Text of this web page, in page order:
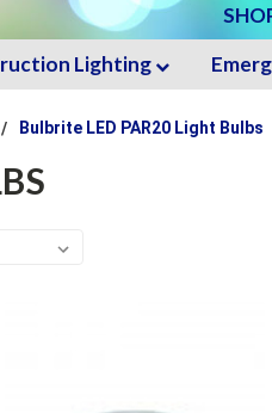
Lighting
Bulbrite LED PAR20 Light Bulbs